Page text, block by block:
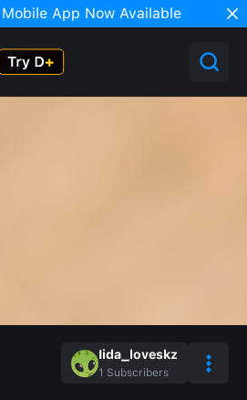
App Now Available
Iida_loveskz
1 Subscribers